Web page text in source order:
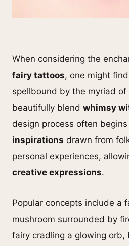
When considering the
fairy tattoos, one might
spellbound by the myriad of
beautifully blend whimsy
design process often
inspirations drawn from
personal experiences,
creative expressions.
Popular concepts include a
mushroom surrounded by
fairy cradling a glowing orb,